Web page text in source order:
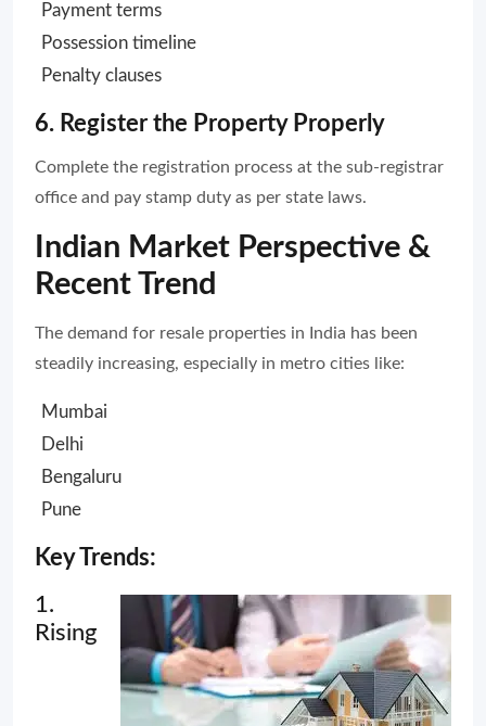
Payment terms
Possession timeline
Penalty clauses
6. Register the Property Properly
Complete the registration process at the sub-registrar
office and pay stamp duty as per state laws.
Indian Market Perspective &
Recent Trend
The demand for resale properties in India has been
steadily increasing, especially in metro cities like:
Mumbai
Delhi
Bengaluru
Pune
Key Trends:
1.
Rising